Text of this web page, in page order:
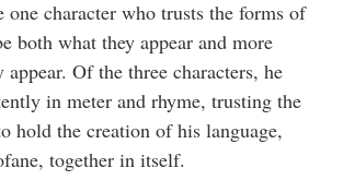
one character who trusts the forms of
both what they appear and more
appear. Of the three characters, he
in meter and rhyme, trusting the
hold the creation of his language,
together in itself.